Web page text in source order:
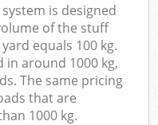
is designed
of the stuff
equals 100 kg.
in around 1000 kg,
The same pricing
that are
1000 kg.